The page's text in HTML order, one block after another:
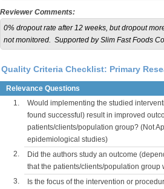
Reviewer Comments:
0% dropout rate after 12 weeks, but dropout
not monitored. Supported by Slim Fast Foods
Quality Criteria Checklist: Primary
Relevance Questions
1.
Would implementing the studied
found successful) result in improved
patients/clients/population group? (Not
epidemiological studies)
2.
Did the authors study an outcome
that the patients/clients/population group
3.
Is the focus of the intervention or